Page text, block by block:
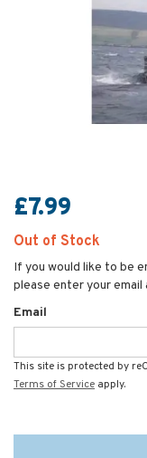
£7.99
Out of Stock
If you would like to be
please enter your email
Email
This site is protected by
Terms of Service apply.